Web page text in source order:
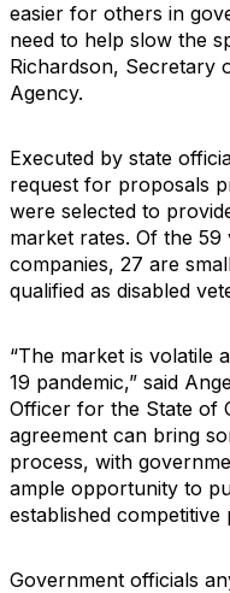
easier for others in
need to help slow the
Richardson, Secretary
Agency.
Executed by state
request for proposals
were selected to
market rates. Of the
companies, 27 are
qualified as disabled
“The market is volatile
19 pandemic,” said
Officer for the State of
agreement can bring
process, with
ample opportunity to
established competitive
Government officials